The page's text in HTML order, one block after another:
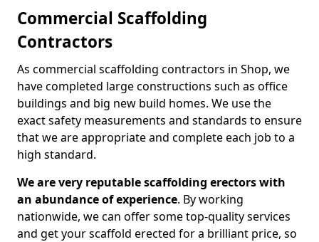
Commercial Scaffolding
Contractors
As commercial scaffolding contractors in Shop, we
have completed large constructions such as office
buildings and big new build homes. We use the
exact safety measurements and standards to ensure
that we are appropriate and complete each job to a
high standard.
We are very reputable scaffolding erectors with
an abundance of experience. By working
nationwide, we can offer some top-quality services
and get your scaffold erected for a brilliant price, so